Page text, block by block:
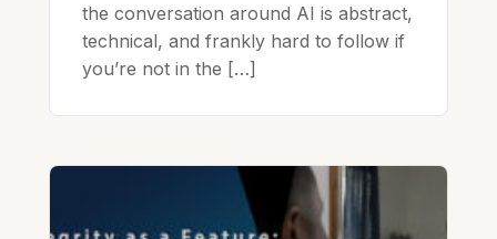
the conversation around AI is abstract,
technical, and frankly hard to follow if
you’re not in the […]